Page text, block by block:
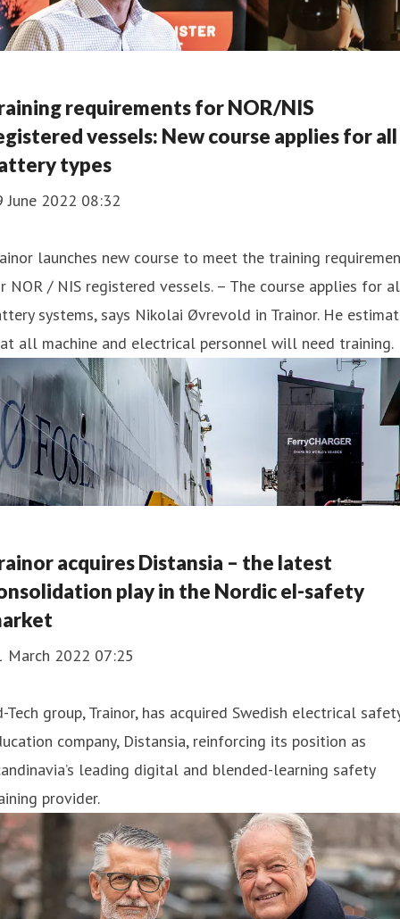
requirements for NOR/NIS
vessels: New course applies for all
types
June 2022 08:32
launches new course to meet the training
NOR / NIS registered vessels. – The course applies for
systems, says Nikolai Øvrevold in Trainor. He
all machine and electrical personnel will need training.
acquires Distansia – the latest
play in the Nordic el-safety
March 2022 07:25
Tech group, Trainor, has acquired Swedish electrical
company, Distansia, reinforcing its position as
leading digital and blended-learning safety
provider.